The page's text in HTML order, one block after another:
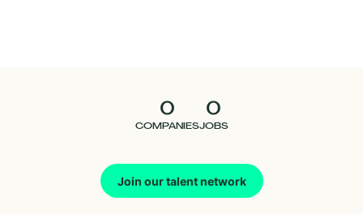
0
COMPANIES
0
JOBS
Join our talent network